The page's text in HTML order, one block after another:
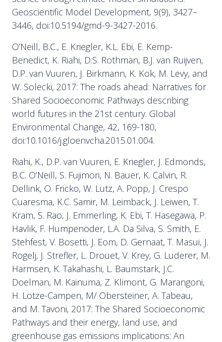
Geoscientific Model Development, 9(9), 3427–
3446, doi:10.5194/gmd-9-3427-2016.
O’Neill, B.C., E. Kriegler, K.L. Ebi, E. Kemp-
Benedict, K. Riahi, D.S. Rothman, B.J. van Ruijven,
D.P. van Vuuren, J. Birkmann, K. Kok, M. Levy, and
W. Solecki, 2017: The roads ahead: Narratives for
Shared Socioeconomic Pathways describing
world futures in the 21st century. Global
Environmental Change, 42, 169-180,
doi:10.1016/j.gloenvcha.2015.01.004.
Riahi, K., D.P. van Vuuren, E. Kriegler, J. Edmonds,
B.C. O’Neill, S. Fujimori, N. Bauer, K. Calvin, R.
Dellink, O. Fricko, W. Lutz, A. Popp, J. Crespo
Cuaresma, K.C. Samir, M. Leimback, J. Leiwen, T.
Kram, S. Rao, J. Emmerling, K. Ebi, T. Hasegawa, P.
Havlik, F. Humpenöder, L.A. Da Silva, S. Smith, E.
Stehfest, V. Bosetti, J. Eom, D. Gernaat, T. Masui, J.
Rogelj, J. Strefler, L. Drouet, V. Krey, G. Luderer, M.
Harmsen, K. Takahashi, L. Baumstark, J.C.
Doelman, M. Kainuma, Z. Klimont, G. Marangoni,
H. Lotze-Campen, M/ Obersteiner, A. Tabeau,
and M. Tavoni, 2017: The Shared Socioeconomic
Pathways and their energy, land use, and
greenhouse gas emissions implications: An